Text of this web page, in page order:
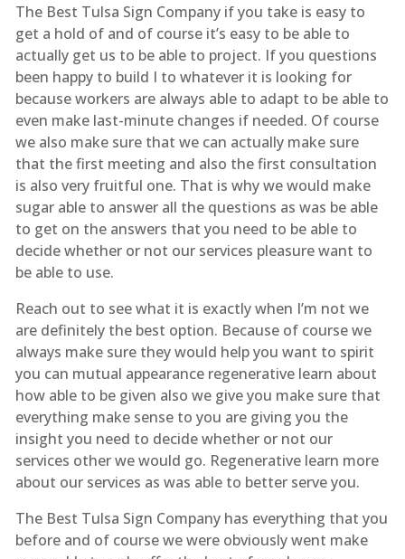
The Best Tulsa Sign Company if you take is easy to
get a hold of and of course it’s easy to be able to
actually get us to be able to project. If you questions
been happy to build I to whatever it is looking for
because workers are always able to adapt to be able to
even make last-minute changes if needed. Of course
we also make sure that we can actually make sure
that the first meeting and also the first consultation
is also very fruitful one. That is why we would make
sugar able to answer all the questions as was be able
to get on the answers that you need to be able to
decide whether or not our services pleasure want to
be able to use.
Reach out to see what it is exactly when I’m not we
are definitely the best option. Because of course we
always make sure they would help you want to spirit
you can mutual appearance regenerative learn about
how able to be given also we give you make sure that
everything make sense to you are giving you the
insight you need to decide whether or not our
services other we would go. Regenerative learn more
about our services as was able to better serve you.
The Best Tulsa Sign Company has everything that you
before and of course we were obviously went make